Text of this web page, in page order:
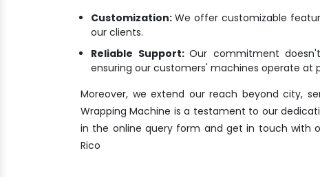
Customization: We offer customizable
our clients.
Reliable Support:Our commitment
ensuring our customers' machines operate at
Moreover, we extend our reach beyond city,
Wrapping Machine is a testament to our
in the online query form and get in touch with
Rico